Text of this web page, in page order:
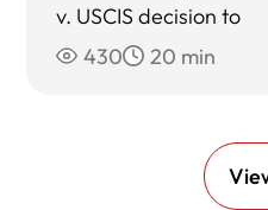
v. USCIS decision to
430
20 min